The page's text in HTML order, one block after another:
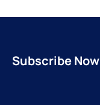
Subscribe Now